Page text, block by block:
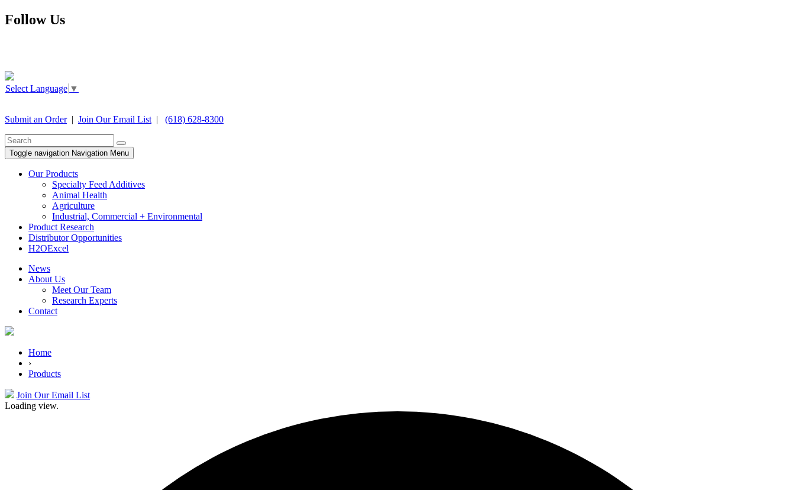
Follow Us
Select Language ▼
Submit an Order| Join Our Email List | (618) 628-8300
Toggle navigation Navigation Menu
Our Products
Specialty Feed Additives
Animal Health
Agriculture
Industrial, Commercial + Environmental
Product Research
Distributor Opportunities
H2OExcel
News
About Us
Meet Our Team
Research Experts
Contact
Home
›
Products
Join Our Email List
Loading view.